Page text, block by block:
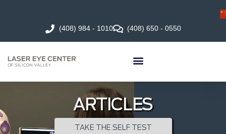
(408) 984 - 1010 (408) 650 - 0550
ARTICLES
TAKE THE SELF TEST